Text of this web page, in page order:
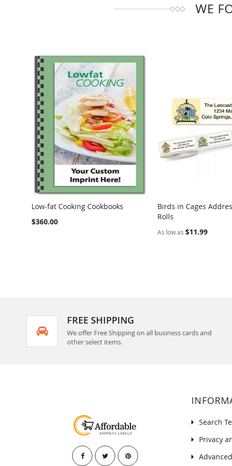
WE
Low-fat Cooking Cookbooks
$360.00
Birds in Cages
Rolls
As low as $11.99
FREE SHIPPING
We offer Free Shipping on all business cards and
other select items.
Search
Privacy